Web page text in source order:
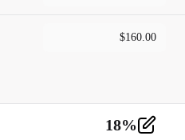
$160.00
18%